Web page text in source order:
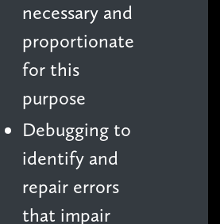
necessary and
proportionate
for this
purpose
Debugging to
identify and
repair errors
that impair